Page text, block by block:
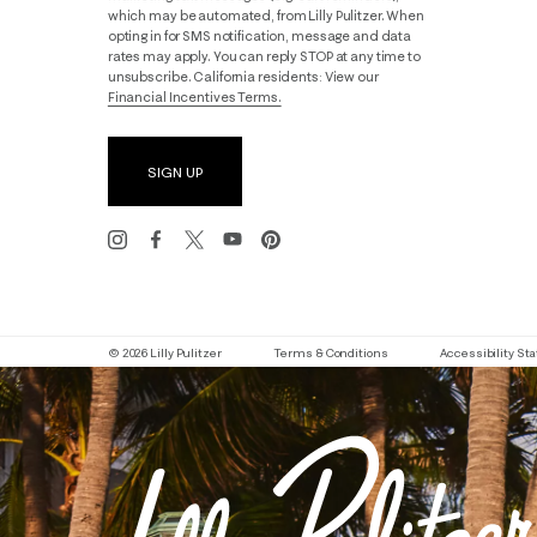
which may be automated, from Lilly Pulitzer. When
opting in for SMS notification, message and data
rates may apply. You can reply STOP at any time to
unsubscribe. California residents: View our
Financial Incentives Terms.
SIGN UP
© 2026 Lilly Pulitzer Terms & Conditions Accessibility